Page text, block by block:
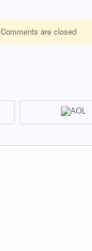
Comments are closed